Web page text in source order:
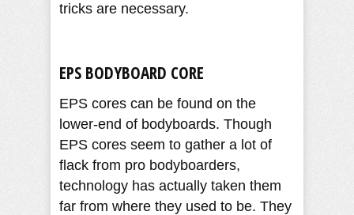
tricks are necessary.
EPS BODYBOARD CORE
EPS cores can be found on the
lower-end of bodyboards. Though
EPS cores seem to gather a lot of
flack from pro bodyboarders,
technology has actually taken them
far from where they used to be. They